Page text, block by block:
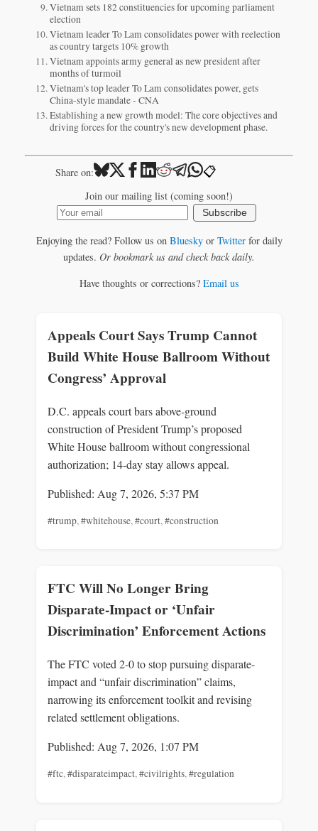
Vietnam sets 182 constituencies for upcoming parliament
election
Vietnam leader To Lam consolidates power with reelection
as country targets 10% growth
Vietnam appoints army general as new president after
months of turmoil
Vietnam's top leader To Lam consolidates power, gets
China-style mandate - CNA
Establishing a new growth model: The core objectives and
driving forces for the country's new development phase.
Share on: 📋
Join our mailing list (coming soon!)
Subscribe
Enjoying the read? Follow us on Blueskyor Twitterfor daily
updates. Or bookmark us and check back daily.
Have thoughts or corrections? Email us
Appeals Court Says Trump Cannot
Build White House Ballroom Without
Congress’ Approval
D.C. appeals court bars above‑ground
construction of President Trump’s proposed
White House ballroom without congressional
authorization; 14‑day stay allows appeal.
Published: Aug 7, 2026, 5:37 PM
#trump,#whitehouse,#court,#construction
FTC Will No Longer Bring
Disparate-Impact or ‘Unfair
Discrimination’ Enforcement Actions
The FTC voted 2-0 to stop pursuing disparate-
impact and “unfair discrimination” claims,
narrowing its enforcement toolkit and revising
related settlement obligations.
Published: Aug 7, 2026, 1:07 PM
#ftc,#disparateimpact,#civilrights,#regulation